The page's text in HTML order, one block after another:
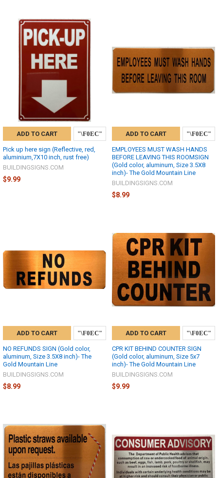
ADD TO CART
Pick up here sign (Reflective, red,
aluminium,7X10 inch, rust free)
BUILDINGSIGNS.COM
$9.99
ADD TO CART
EMPLOYEES MUST WASH HANDS
BEFORE LEAVING THIS ROOMSIGN
(Gold color, aluminum, Size 3.5X8
inch)- The Gold Mountain Line
BUILDINGSIGNS.COM
$8.99
ADD TO CART
NO REFUNDS SIGN (Gold color,
aluminum, Size 3.5X8 inch)- The
Gold Mountain Line
BUILDINGSIGNS.COM
$8.99
ADD TO CART
CPR KIT BEHIND COUNTER SIGN
(Gold color, aluminum, Size 5x7
inch)- The Gold Mountain Line
BUILDINGSIGNS.COM
$9.99